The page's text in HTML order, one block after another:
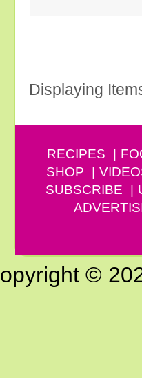
Displaying
RECIPES
SHOP
SUBSCRIBE
©